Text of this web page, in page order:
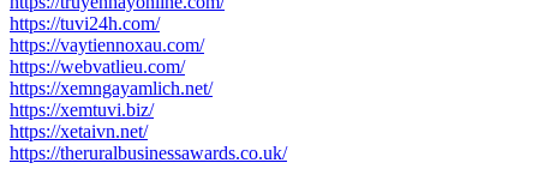
https://tuvi24h.com/
https://vaytiennoxau.com/
https://webvatlieu.com/
https://xemngayamlich.net/
https://xemtuvi.biz/
https://xetaivn.net/
https://theruralbusinessawards.co.uk/